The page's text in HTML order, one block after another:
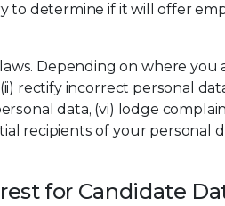
to determine if it will offer
Depending on where
rectify incorrect personal
data, (vi) lodge
recipients of your personal
for Candidate